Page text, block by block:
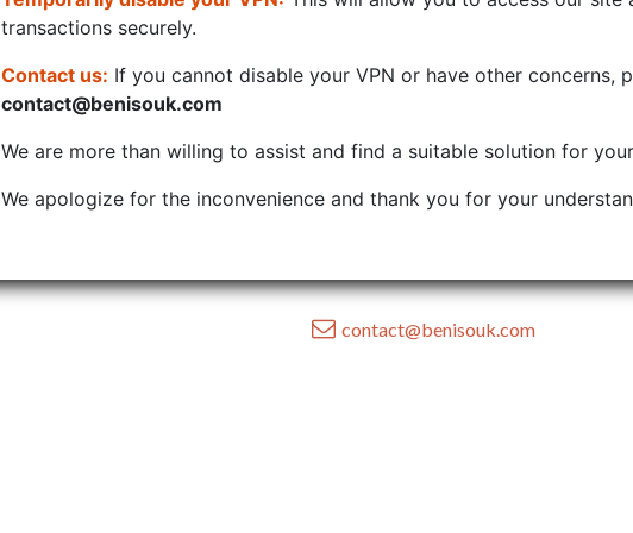
transactions securely.
Contact us: If you cannot disable your VPN or have other concerns,
contact@benisouk.com
We are more than willing to assist and find a suitable solution for
We apologize for the inconvenience and thank you for your
contact@benisouk.com